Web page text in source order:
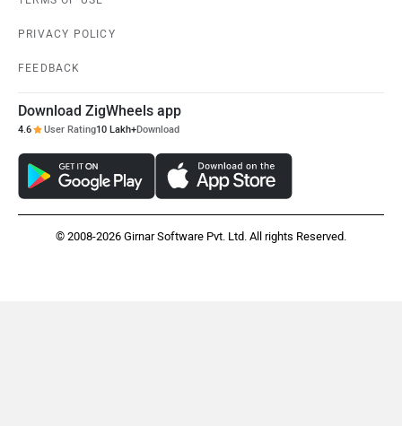
Kabira Mobility
Maruthisan
PRIVACY POLICY
FEEDBACK
Download ZigWheels app
4.6 User Rating10 Lakh+Download
© 2008-2026 Girnar Software Pvt. Ltd. All rights Reserved.